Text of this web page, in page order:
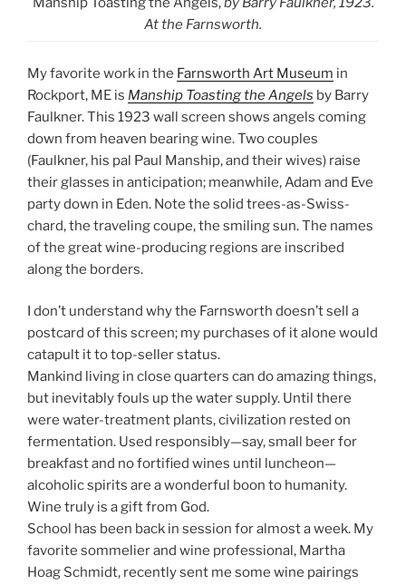
At the Farnsworth.
My favorite work in the Farnsworth Art Museum in
Rockport, ME is Manship Toasting the Angels by Barry
Faulkner. This 1923 wall screen shows angels coming
down from heaven bearing wine. Two couples
(Faulkner, his pal Paul Manship, and their wives) raise
their glasses in anticipation; meanwhile, Adam and Eve
party down in Eden. Note the solid trees-as-Swiss-
chard, the traveling coupe, the smiling sun. The names
of the great wine-producing regions are inscribed
along the borders.
I don’t understand why the Farnsworth doesn’t sell a
postcard of this screen; my purchases of it alone would
catapult it to top-seller status.
Mankind living in close quarters can do amazing things,
but inevitably fouls up the water supply. Until there
were water-treatment plants, civilization rested on
fermentation. Used responsibly—say, small beer for
breakfast and no fortified wines until luncheon—
alcoholic spirits are a wonderful boon to humanity.
Wine truly is a gift from God.
School has been back in session for almost a week. My
favorite sommelier and wine professional, Martha
Hoag Schmidt, recently sent me some wine pairings